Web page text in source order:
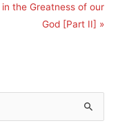
in the Greatness of our
God [Part II] »